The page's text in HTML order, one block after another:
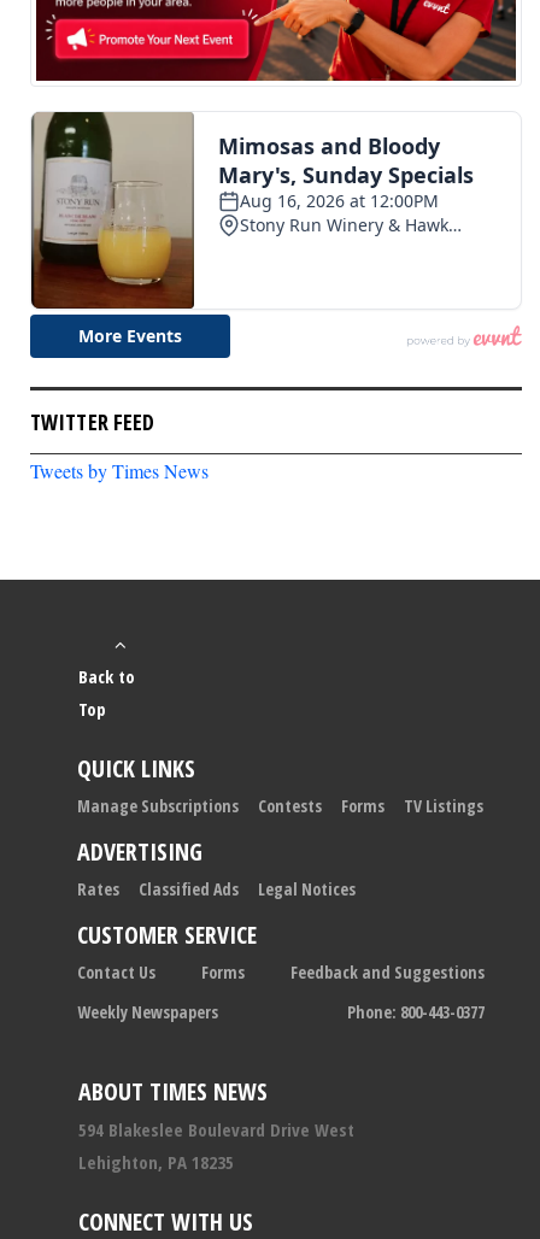
TWITTER FEED
Tweets by Times News
ABOUT TIMES NEWS
594 Blakeslee Boulevard Drive West
Lehighton, PA 18235
CONNECT WITH US
Back to
Top
QUICK LINKS
Manage Subscriptions Contests Forms TV Listings
ADVERTISING
Rates Classified Ads Legal Notices
CUSTOMER SERVICE
Contact Us Forms
Feedback and Suggestions
Weekly Newspapers
Phone: 800-443-0377